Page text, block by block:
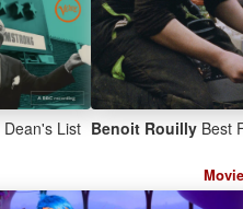
Dean's List Benoit RouillyBest